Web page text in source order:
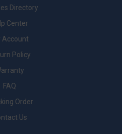
Directory
Center
Account
Policy
FAQ
Order
Us